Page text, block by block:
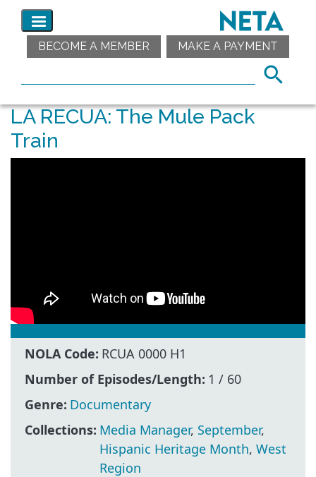
BECOME A MEMBER MAKE A PAYMENT
LA RECUA: The Mule Pack
Train
NOLA Code: RCUA 0000 H1
Number of Episodes/Length: 1 / 60
Genre: Documentary
Collections: Media Manager, September,
Hispanic Heritage Month, West
Region